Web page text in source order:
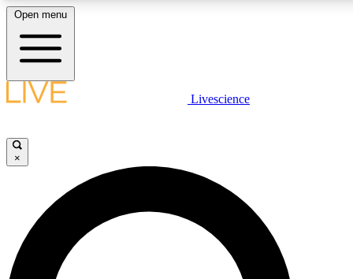
LIVE SCIENCE PLUS
JOIN FREE
LIVE SCIENCE PRO
Unlimited access to our exclusive features, expert analysis and in-depth
Open menu
Livescience
×